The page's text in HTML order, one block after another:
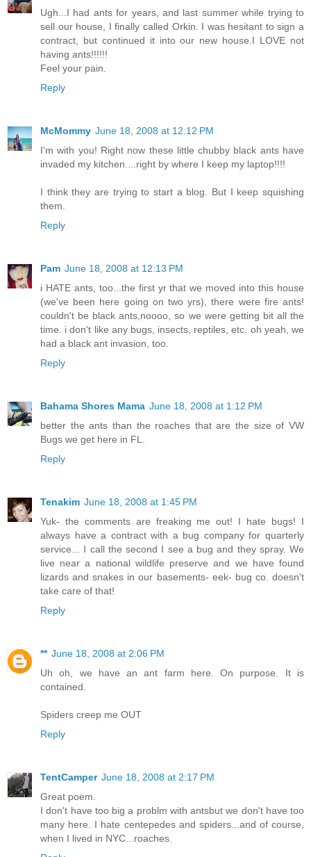
Ugh...I had ants for years, and last summer while trying to
sell our house, I finally called Orkin. I was hesitant to sign a
contract, but continued it into our new house.I LOVE not
having ants!!!!!!
Feel your pain.
Reply
McMommy June 18, 2008 at 12:12 PM
I'm with you! Right now these little chubby black ants have
invaded my kitchen....right by where I keep my laptop!!!!
I think they are trying to start a blog. But I keep squishing
them.
Reply
Pam June 18, 2008 at 12:13 PM
i HATE ants, too...the first yr that we moved into this house
(we've been here going on two yrs), there were fire ants!
couldn't be black ants,noooo, so we were getting bit all the
time. i don't like any bugs, insects, reptiles, etc. oh yeah, we
had a black ant invasion, too.
Reply
Bahama Shores Mama June 18, 2008 at 1:12 PM
better the ants than the roaches that are the size of VW
Bugs we get here in FL.
Reply
Tenakim June 18, 2008 at 1:45 PM
Yuk- the comments are freaking me out! I hate bugs! I
always have a contract with a bug company for quarterly
service... I call the second I see a bug and they spray. We
live near a national wildlife preserve and we have found
lizards and snakes in our basements- eek- bug co. doesn't
take care of that!
Reply
** June 18, 2008 at 2:06 PM
Uh oh, we have an ant farm here. On purpose. It is
contained.
Spiders creep me OUT
Reply
TentCamper June 18, 2008 at 2:17 PM
Great poem.
I don't have too big a problm with antsbut we don't have too
many here. I hate centepedes and spiders...and of course,
when I lived in NYC...roaches.